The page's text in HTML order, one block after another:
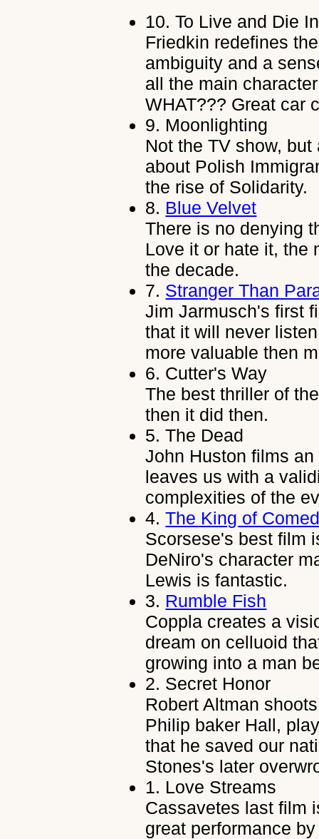
10.To Live and Die
Friedkin redefines
ambiguity and a
all the main
WHAT??? Great car
9. Moonlighting
Not the TV show,
about Polish
the rise of Solidarity.
8. Blue Velvet
There is no denying
Love it or hate it, the
the decade.
7. Stranger Than
Jim Jarmusch's first
that it will never
more valuable then
6. Cutter's Way
The best thriller of
then it did then.
5.The Dead
John Huston films
leaves us with a
complexities of the
4.The King of
Scorsese's best film
DeNiro's character
Lewis is fantastic.
3. Rumble Fish
Coppla creates a
dream on celluoid
growing into a man
2. Secret Honor
Robert Altman
Philip baker Hall,
that he saved our
Stones's later
1. Love Streams
Cassavetes last film
great performance